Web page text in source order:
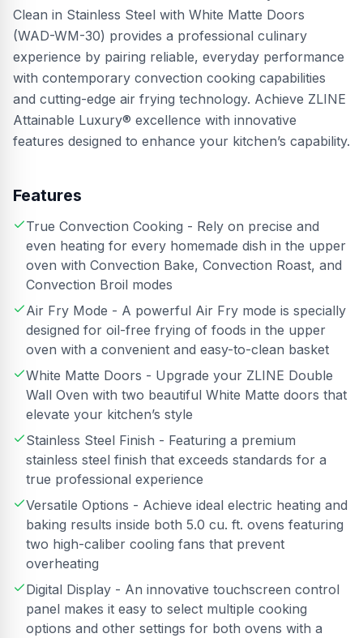
Clean in Stainless Steel with White Matte Doors
(WAD-WM-30) provides a professional culinary
experience by pairing reliable, everyday performance
with contemporary convection cooking capabilities
and cutting-edge air frying technology. Achieve ZLINE
Attainable Luxury® excellence with innovative
features designed to enhance your kitchen’s capability.
Features
True Convection Cooking - Rely on precise and
even heating for every homemade dish in the upper
oven with Convection Bake, Convection Roast, and
Convection Broil modes
Air Fry Mode - A powerful Air Fry mode is specially
designed for oil-free frying of foods in the upper
oven with a convenient and easy-to-clean basket
White Matte Doors - Upgrade your ZLINE Double
Wall Oven with two beautiful White Matte doors that
elevate your kitchen’s style
Stainless Steel Finish - Featuring a premium
stainless steel finish that exceeds standards for a
true professional experience
Versatile Options - Achieve ideal electric heating and
baking results inside both 5.0 cu. ft. ovens featuring
two high-caliber cooling fans that prevent
overheating
Digital Display - An innovative touchscreen control
panel makes it easy to select multiple cooking
options and other settings for both ovens with a